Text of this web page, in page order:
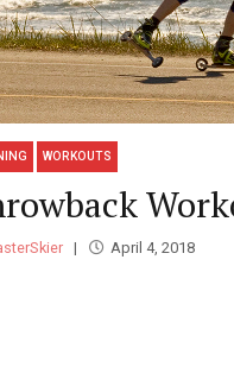
WORKOUTS
April 4, 2018